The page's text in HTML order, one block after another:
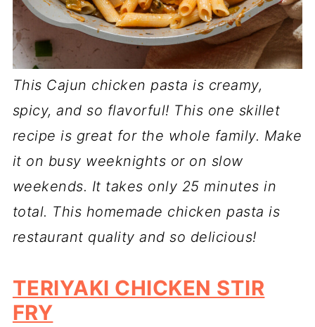
This Cajun chicken pasta is creamy,
spicy, and so flavorful! This one skillet
recipe is great for the whole family. Make
it on busy weeknights or on slow
weekends. It takes only 25 minutes in
total. This homemade chicken pasta is
restaurant quality and so delicious!
TERIYAKI CHICKEN STIR
FRY